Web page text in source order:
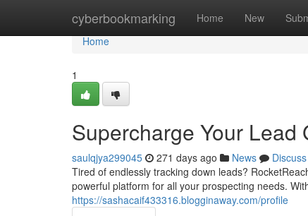
cyberbookmarking Home New
Home
Home
1
Supercharge Your Lead
saulqjya299045 271 days ago News
Discuss
Tired of endlessly tracking down leads?
powerful platform for all your prospecting needs.
https://sashacaif433316.blogginaway.com/profile